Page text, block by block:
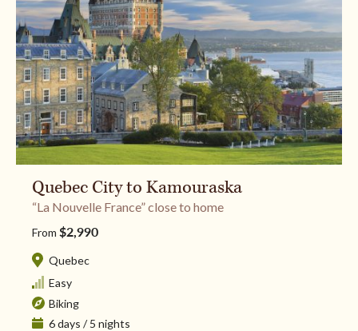
Quebec City to Kamouraska
“La Nouvelle France” close to home
From $2,990
Quebec
Biking
Easy
6 days / 5 nights